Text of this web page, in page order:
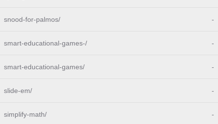
snood-for-palmos/ -
smart-educational-games-/ -
smart-educational-games/ -
slide-em/ -
simplify-math/ -